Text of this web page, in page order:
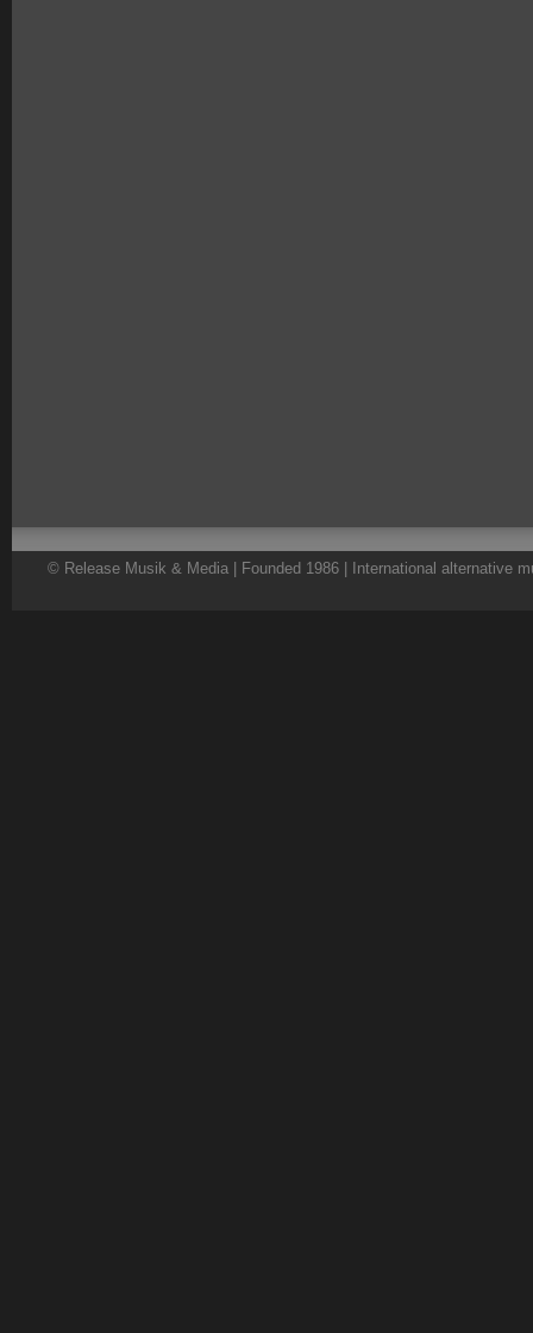
© Release Musik & Media | Founded 1986 | International alternative